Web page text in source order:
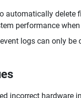
automatically delete
performance
logs can only be
incorrect hardware